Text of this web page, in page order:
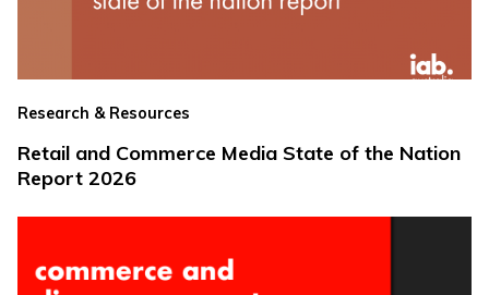
Research & Resources
Retail and Commerce Media State of the Nation
Report 2026